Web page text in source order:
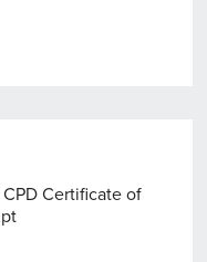
CPD Certificate of